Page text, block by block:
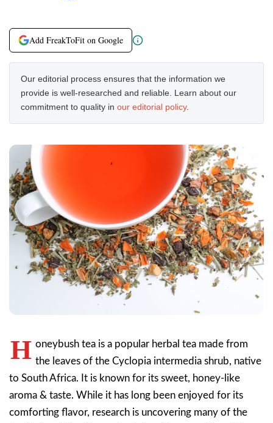
Add FreakToFit on Google
Our editorial process ensures that the information we
provide is well-researched and reliable. Learn about our
commitment to quality in our editorial policy.
H oneybush tea is a popular herbal tea made from
the leaves of the Cyclopia intermedia shrub, native
to South Africa. It is known for its sweet, honey-like
aroma & taste. While it has long been enjoyed for its
comforting flavor, research is uncovering many of the